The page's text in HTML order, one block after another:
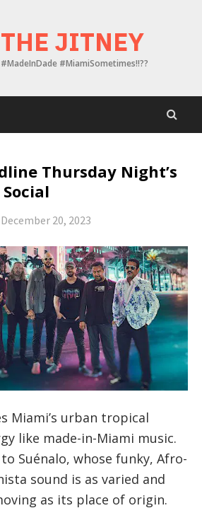
THE JITNEY
#MadeInDade #MiamiSometimes!!??
Thursday Night’s
December 20, 2023
Miami’s urban tropical
like made-in-Miami music.
Suénalo, whose funky, Afro-
sound is as varied and
as its place of origin.